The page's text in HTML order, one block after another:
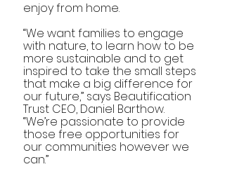
enjoy from home.
“We want families to engage
with nature, to learn how to be
more sustainable and to get
inspired to take the small steps
that make a big difference for
our future,” says Beautification
Trust CEO, Daniel Barthow.
“We’re passionate to provide
those free opportunities for
our communities however we
can.”